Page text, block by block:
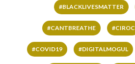
#BLACKLIVESMATTER
#CANTBREATHE #CIROC
#COVID19 #DIGITALMOGUL